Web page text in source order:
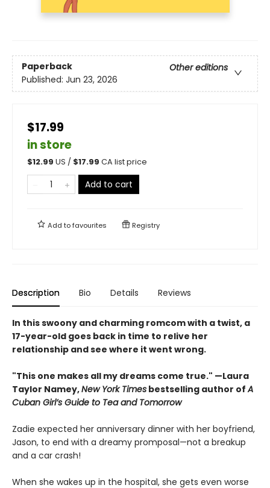
Paperback
Other editions
Published: Jun 23, 2026
$17.99
in store
$12.99 US / $17.99 CA list price
Add to cart
Add tofavourites Registry
Description Bio Details Reviews
In this swoony and charming romcom with a twist, a
17-year-old goes back in time to relive her
relationship and see where it went wrong.
"This one makes all my dreams come true." —Laura
Taylor Namey,New York Times bestselling author ofA
Cuban Girl’s Guide to Tea and Tomorrow
Zadie expected her anniversary dinner with her boyfriend,
Jason, to end with a dreamy promposal—not a breakup
and a car crash!
When she wakes up in the hospital, she gets even worse